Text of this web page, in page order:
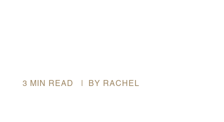
3 MIN READ | BY RACHEL